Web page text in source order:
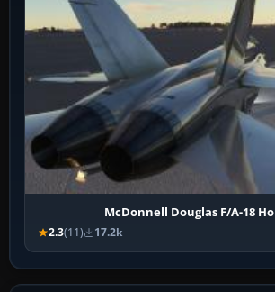
McDonnell Douglas F/A-18
2.3(11) 17.2k